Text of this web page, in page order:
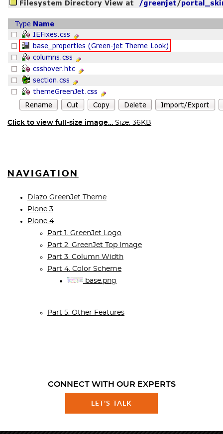
Click to view full-size image… Size: 36KB
NAVIGATION
Diazo GreenJet Theme
Plone 3
Plone 4
Part 1. GreenJet Logo
Part 2. GreenJet Top Image
Part 3. Column Width
Part 4. Color Scheme
base.png
Part 5. Other Features
CONNECT WITH OUR EXPERTS
LET'S TALK